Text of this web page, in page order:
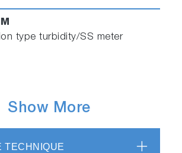
type turbidity/SS meter
Show More
TECHNIQUE